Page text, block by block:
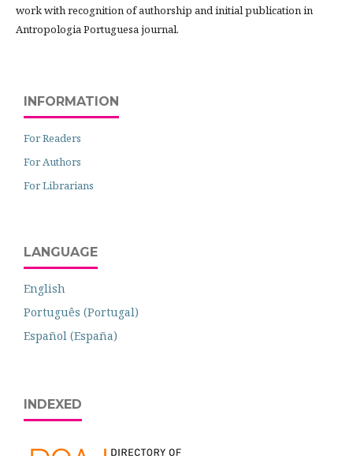
work with recognition of authorship and initial publication in
Antropologia Portuguesa journal.
INFORMATION
For Readers
For Authors
For Librarians
LANGUAGE
English
Português (Portugal)
Español (España)
INDEXED